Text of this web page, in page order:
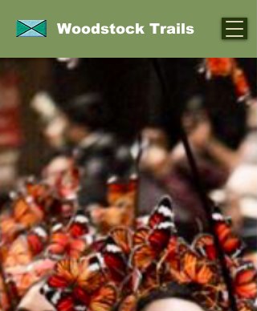
Woodstock Trails